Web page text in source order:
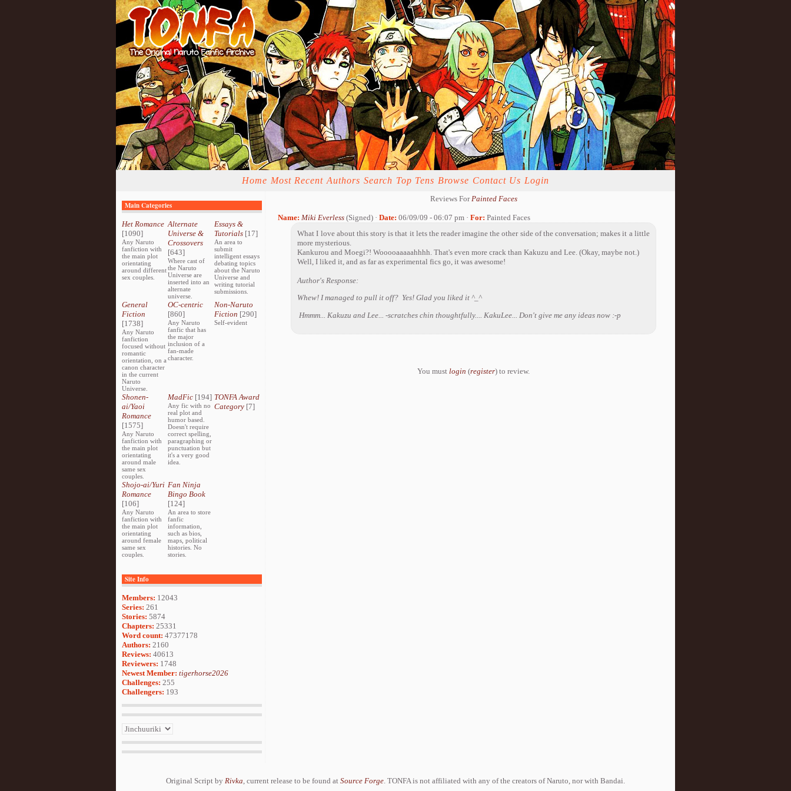
Home Most Recent Authors Search Top Tens Browse Contact Us Login
Main Categories
Het Romance
[1090]
Any Naruto
fanfiction with
the main plot
orientating
around different
sex couples.
Alternate
Universe &
Crossovers
[643]
Where cast of
the Naruto
Universe are
inserted into an
alternate
universe.
Essays &
Tutorials[17]
An area to
submit
intelligent essays
debating topics
about the Naruto
Universe and
writing tutorial
submissions.
General
Fiction
[1738]
Any Naruto
fanfiction
focused without
romantic
orientation, on a
canon character
in the current
Naruto
Universe.
OC-centric
[860]
Any Naruto
fanfic that has
the major
inclusion of a
fan-made
character.
Non-Naruto
Fiction [290]
Self-evident
Shonen-
ai/Yaoi
Romance
[1575]
Any Naruto
fanfiction with
the main plot
orientating
around male
same sex
couples.
MadFic [194]
Any fic with no
real plot and
humor based.
Doesn't require
correct spelling,
paragraphing or
punctuation but
it's a very good
idea.
TONFA Award
Category[7]
Shojo-ai/Yuri
Romance
[106]
Any Naruto
fanfiction with
the main plot
orientating
around female
same sex
couples.
Fan Ninja
Bingo Book
[124]
An area to store
fanfic
information,
such as bios,
maps, political
histories. No
stories.
Site Info
Members: 12043
Series: 261
Stories: 5874
Chapters: 25331
Word count: 47377178
Authors: 2160
Reviews: 40613
Reviewers: 1748
Newest Member: tigerhorse2026
Challenges: 255
Challengers: 193
Reviews ForPainted Faces
Name: Miki Everless (Signed) · Date: 06/09/09 - 06:07 pm · For: Painted Faces
What I love about this story is that it lets the reader imagine the other side of the conversation; makes it a little
more mysterious.
Kankurou and Moegi?! Wooooaaaaahhhh. That's even more crack than Kakuzu and Lee. (Okay, maybe not.)
Well, I liked it, and as far as experimental fics go, it was awesome!
Author's Response:
Whew! I managed to pull it off? Yes! Glad you liked it ^_^
Hmmm... Kakuzu and Lee... -scratches chin thoughtfully.... KakuLee... Don't give me any ideas now :-p
You must login (register) to review.
Original Script by Rivka, current release to be found at Source Forge. TONFA is not affiliated with any of the creators of Naruto, nor with Bandai.